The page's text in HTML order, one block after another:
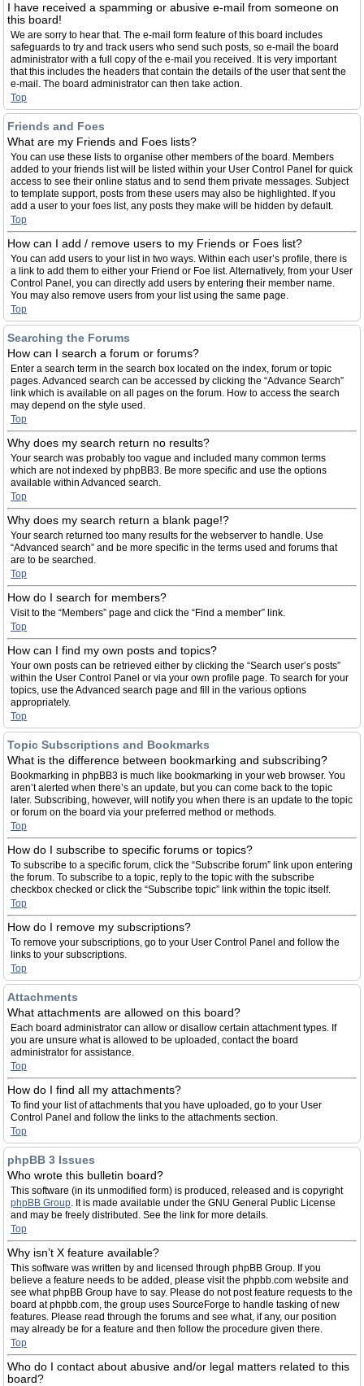
I have received a spamming or abusive e-mail from someone on
this board!
We are sorry to hear that. The e-mail form feature of this board includes
safeguards to try and track users who send such posts, so e-mail the board
administrator with a full copy of the e-mail you received. It is very important
that this includes the headers that contain the details of the user that sent the
e-mail. The board administrator can then take action.
Top
Friends and Foes
What are my Friends and Foes lists?
You can use these lists to organise other members of the board. Members
added to your friends list will be listed within your User Control Panel for quick
access to see their online status and to send them private messages. Subject
to template support, posts from these users may also be highlighted. If you
add a user to your foes list, any posts they make will be hidden by default.
Top
How can I add / remove users to my Friends or Foes list?
You can add users to your list in two ways. Within each user’s profile, there is
a link to add them to either your Friend or Foe list. Alternatively, from your User
Control Panel, you can directly add users by entering their member name.
You may also remove users from your list using the same page.
Top
Searching the Forums
How can I search a forum or forums?
Enter a search term in the search box located on the index, forum or topic
pages. Advanced search can be accessed by clicking the “Advance Search”
link which is available on all pages on the forum. How to access the search
may depend on the style used.
Top
Why does my search return no results?
Your search was probably too vague and included many common terms
which are not indexed by phpBB3. Be more specific and use the options
available within Advanced search.
Top
Why does my search return a blank page!?
Your search returned too many results for the webserver to handle. Use
“Advanced search” and be more specific in the terms used and forums that
are to be searched.
Top
How do I search for members?
Visit to the “Members” page and click the “Find a member” link.
Top
How can I find my own posts and topics?
Your own posts can be retrieved either by clicking the “Search user’s posts”
within the User Control Panel or via your own profile page. To search for your
topics, use the Advanced search page and fill in the various options
appropriately.
Top
Topic Subscriptions and Bookmarks
What is the difference between bookmarking and subscribing?
Bookmarking in phpBB3 is much like bookmarking in your web browser. You
aren’t alerted when there’s an update, but you can come back to the topic
later. Subscribing, however, will notify you when there is an update to the topic
or forum on the board via your preferred method or methods.
Top
How do I subscribe to specific forums or topics?
To subscribe to a specific forum, click the “Subscribe forum” link upon entering
the forum. To subscribe to a topic, reply to the topic with the subscribe
checkbox checked or click the “Subscribe topic” link within the topic itself.
Top
How do I remove my subscriptions?
To remove your subscriptions, go to your User Control Panel and follow the
links to your subscriptions.
Top
Attachments
What attachments are allowed on this board?
Each board administrator can allow or disallow certain attachment types. If
you are unsure what is allowed to be uploaded, contact the board
administrator for assistance.
Top
How do I find all my attachments?
To find your list of attachments that you have uploaded, go to your User
Control Panel and follow the links to the attachments section.
Top
phpBB 3 Issues
Who wrote this bulletin board?
This software (in its unmodified form) is produced, released and is copyright
phpBB Group. It is made available under the GNU General Public License
and may be freely distributed. See the link for more details.
Top
Why isn’t X feature available?
This software was written by and licensed through phpBB Group. If you
believe a feature needs to be added, please visit the phpbb.com website and
see what phpBB Group have to say. Please do not post feature requests to the
board at phpbb.com, the group uses SourceForge to handle tasking of new
features. Please read through the forums and see what, if any, our position
may already be for a feature and then follow the procedure given there.
Top
Who do I contact about abusive and/or legal matters related to this
board?